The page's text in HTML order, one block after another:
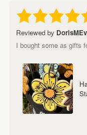
Reviewed by
I bought some as gifts